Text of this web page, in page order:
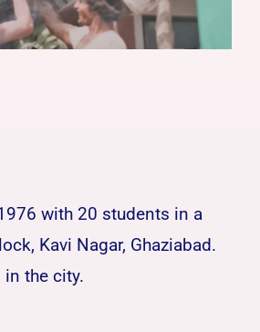
with 20 students in a
Kavi Nagar, Ghaziabad.
the city.